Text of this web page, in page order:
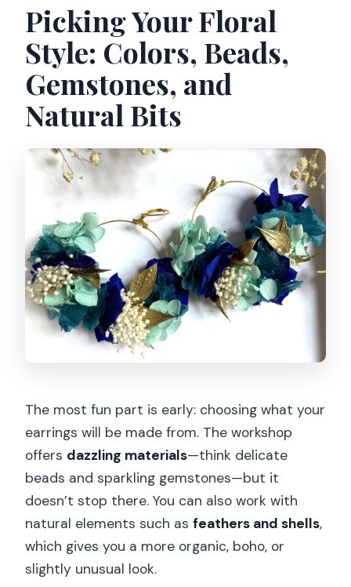
Picking Your Floral
Style: Colors, Beads,
Gemstones, and
Natural Bits
The most fun part is early: choosing what your
earrings will be made from. The workshop
offers dazzling materials—think delicate
beads and sparkling gemstones—but it
doesn’t stop there. You can also work with
natural elements such asfeathers and shells,
which gives you a more organic, boho, or
slightly unusual look.